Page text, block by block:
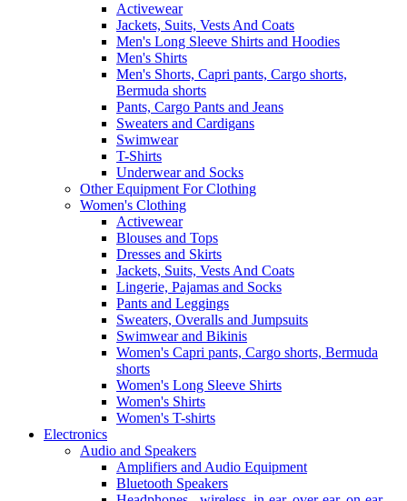
Activewear
Jackets, Suits, Vests And Coats
Men's Long Sleeve Shirts and Hoodies
Men's Shirts
Men's Shorts, Capri pants, Cargo shorts,
Bermuda shorts
Pants, Cargo Pants and Jeans
Sweaters and Cardigans
Swimwear
T-Shirts
Underwear and Socks
Other Equipment For Clothing
Women's Clothing
Activewear
Blouses and Tops
Dresses and Skirts
Jackets, Suits, Vests And Coats
Lingerie, Pajamas and Socks
Pants and Leggings
Sweaters, Overalls and Jumpsuits
Swimwear and Bikinis
Women's Capri pants, Cargo shorts, Bermuda
shorts
Women's Long Sleeve Shirts
Women's Shirts
Women's T-shirts
Electronics
Audio and Speakers
Amplifiers and Audio Equipment
Bluetooth Speakers